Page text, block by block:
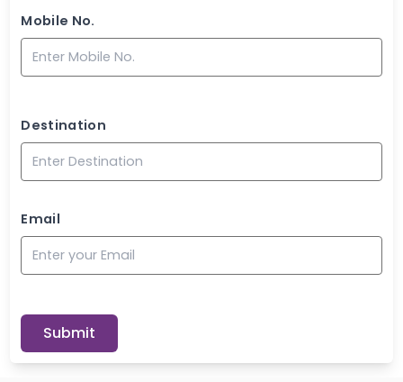
Mobile No.
Destination
Email
Submit